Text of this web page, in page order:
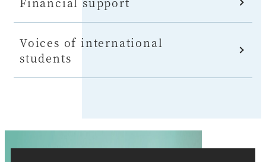
Voices of international
students